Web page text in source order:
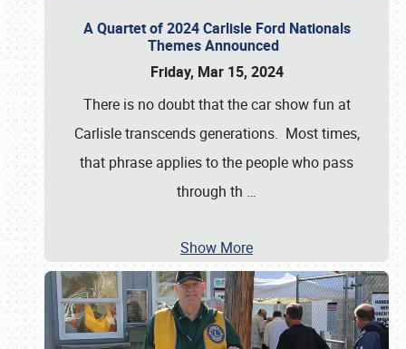
A Quartet of 2024 Carlisle Ford Nationals
Themes Announced
Friday, Mar 15, 2024
There is no doubt that the car show fun at
Carlisle transcends generations. Most times,
that phrase applies to the people who pass
through th …
Show More